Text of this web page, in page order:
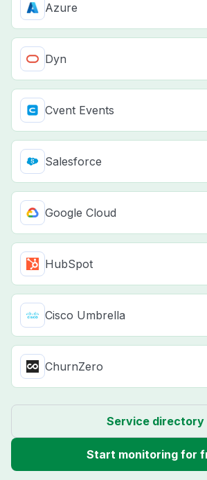
Azure
Dyn
Cvent Events
Salesforce
Google Cloud
HubSpot
Cisco Umbrella
ChurnZero
Service directory
Start monitoring for